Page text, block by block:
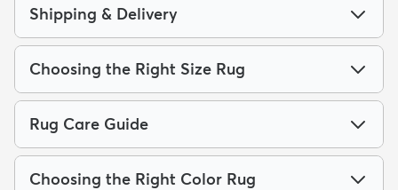
Shipping & Delivery
Choosing the Right Size Rug
Rug Care Guide
Choosing the Right Color Rug